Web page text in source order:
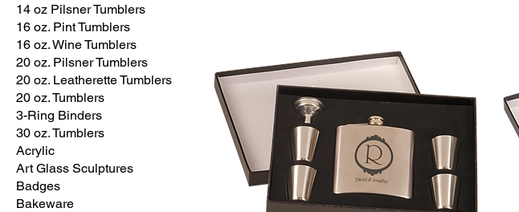
14 oz Pilsner Tumblers
16 oz. Pint Tumblers
16 oz. Wine Tumblers
20 oz. Pilsner Tumblers
20 oz. Leatherette Tumblers
20 oz. Tumblers
3-Ring Binders
30 oz. Tumblers
Acrylic
Art Glass Sculptures
Badges
Bakeware